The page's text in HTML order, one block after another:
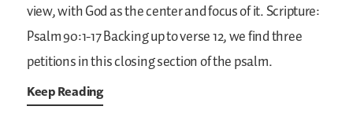
view, with God as the center and focus of it.Scripture:
Psalm 90:1-17Backing up to verse 12, we find three
petitions in this closing section of the psalm.
Keep Reading